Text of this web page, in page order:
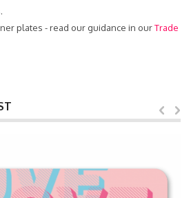
plates - read our guidance in ourTrade